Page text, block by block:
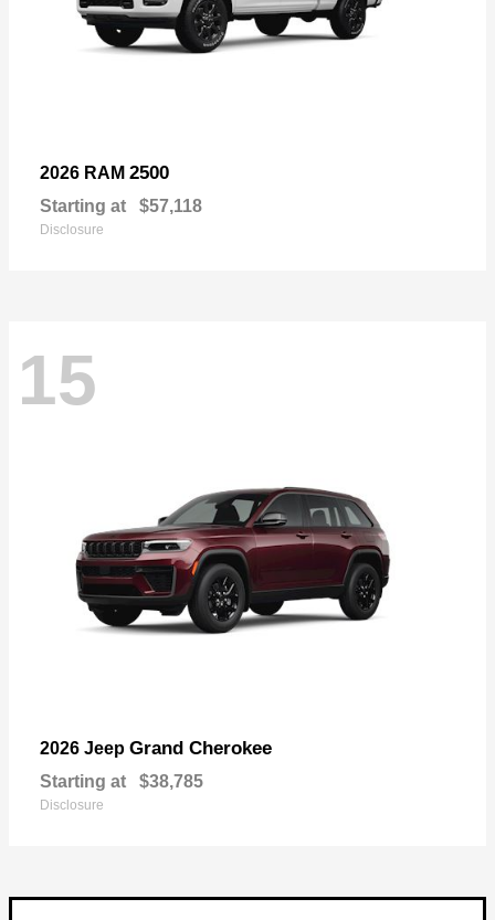
2026 RAM 2500
Starting at $57,118
Disclosure
15
2026 Jeep Grand Cherokee
Starting at $38,785
Disclosure